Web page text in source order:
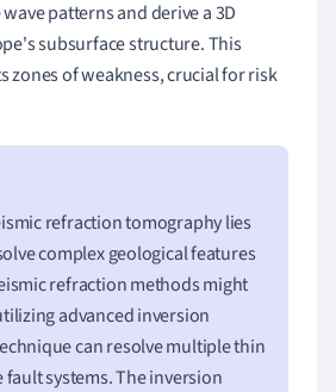
patterns and derive a 3D
subsurface structure. This
zones of weakness, crucial for risk
refraction tomography lies
complex geological features
refraction methods might
advanced inversion
can resolve multiple thin
systems. The inversion